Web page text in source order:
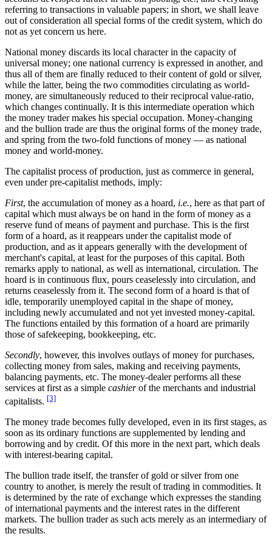
referring to transactions in valuable papers; in short, we shall leave
out of consideration all special forms of the credit system, which do
not as yet concern us here.
National money discards its local character in the capacity of
universal money; one national currency is expressed in another, and
thus all of them are finally reduced to their content of gold or silver,
while the latter, being the two commodities circulating as world-
money, are simultaneously reduced to their reciprocal value-ratio,
which changes continually. It is this intermediate operation which
the money trader makes his special occupation. Money-changing
and the bullion trade are thus the original forms of the money trade,
and spring from the two-fold functions of money — as national
money and world-money.
The capitalist process of production, just as commerce in general,
even under pre-capitalist methods, imply:
First, the accumulation of money as a hoard, i.e., here as that part of
capital which must always be on hand in the form of money as a
reserve fund of means of payment and purchase. This is the first
form of a hoard, as it reappears under the capitalist mode of
production, and as it appears generally with the development of
merchant's capital, at least for the purposes of this capital. Both
remarks apply to national, as well as international, circulation. The
hoard is in continuous flux, pours ceaselessly into circulation, and
returns ceaselessly from it. The second form of a hoard is that of
idle, temporarily unemployed capital in the shape of money,
including newly accumulated and not yet invested money-capital.
The functions entailed by this formation of a hoard are primarily
those of safekeeping, bookkeeping, etc.
Secondly, however, this involves outlays of money for purchases,
collecting money from sales, making and receiving payments,
balancing payments, etc. The money-dealer performs all these
services at first as a simple cashierof the merchants and industrial
capitalists. [3]
The money trade becomes fully developed, even in its first stages, as
soon as its ordinary functions are supplemented by lending and
borrowing and by credit. Of this more in the next part, which deals
with interest-bearing capital.
The bullion trade itself, the transfer of gold or silver from one
country to another, is merely the result of trading in commodities. It
is determined by the rate of exchange which expresses the standing
of international payments and the interest rates in the different
markets. The bullion trader as such acts merely as an intermediary of
the results.